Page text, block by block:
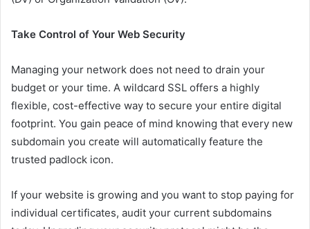
Take Control of Your Web Security
Managing your network does not need to drain your
budget or your time. A wildcard SSL offers a highly
flexible, cost-effective way to secure your entire digital
footprint. You gain peace of mind knowing that every new
subdomain you create will automatically feature the
trusted padlock icon.
If your website is growing and you want to stop paying for
individual certificates, audit your current subdomains